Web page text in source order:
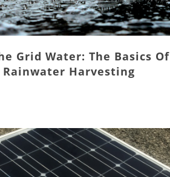
Grid Water: The Basics Of
Rainwater Harvesting